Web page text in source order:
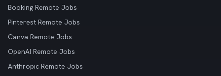
Booking Remote Jobs
Pinterest Remote Jobs
Canva Remote Jobs
OpenAI Remote Jobs
Anthropic Remote Jobs